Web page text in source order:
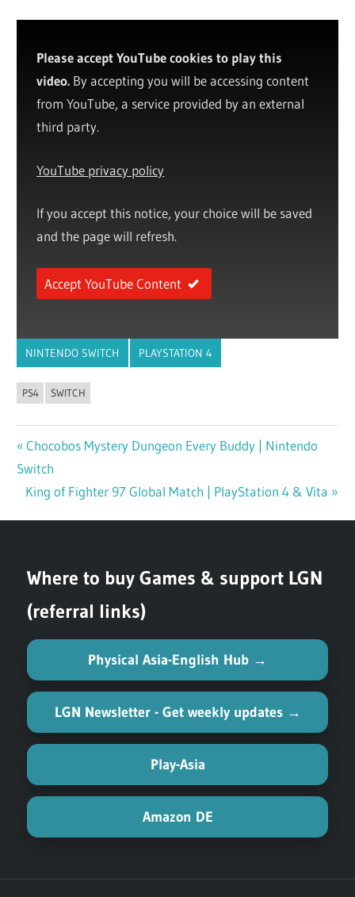
Please accept YouTube cookies to play this
video. By accepting you will be accessing content
from YouTube, a service provided by an external
third party.
YouTube privacy policy
If you accept this notice, your choice will be saved
and the page will refresh.
Accept YouTube Content
NINTENDO SWITCH PLAYSTATION 4
PS4 SWITCH
Post
navigation
Previous
Post:
Chocobos Mystery Dungeon Every Buddy | Nintendo
Switch
Next
King of Fighter 97 Global Match | PlayStation 4 & Vita
Where to buy Games & support LGN
(referral links)
Physical Asia-English Hub →
LGN Newsletter - Get weekly updates →
Play-Asia
Amazon DE